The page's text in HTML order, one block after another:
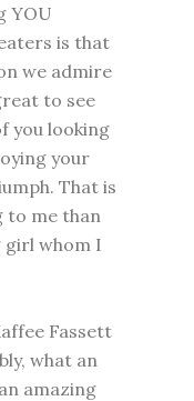
YOU
is that
we admire
to see
you looking
your
That is
to me than
girl whom I
Fassett
what an
amazing